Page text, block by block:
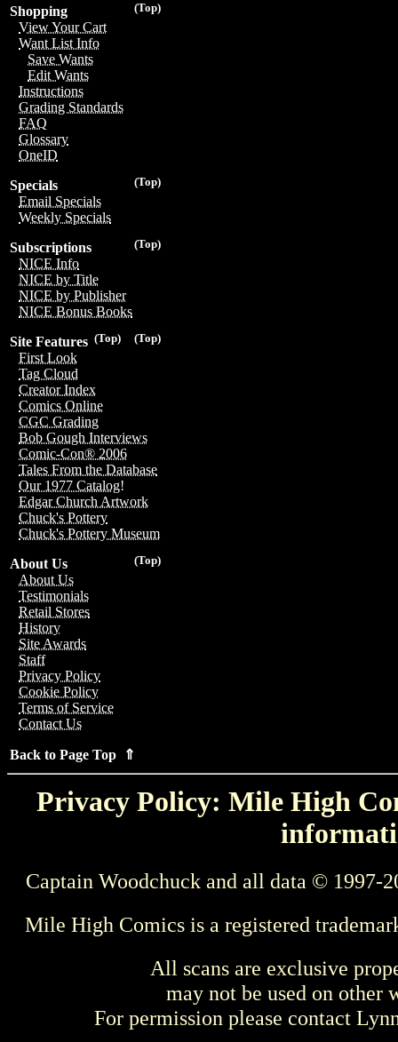
(Top)
Shopping
View Your Cart
Want List Info
Save Wants
Edit Wants
Instructions
Grading Standards
FAQ
Glossary
OneID
(Top)
Specials
Email Specials
Weekly Specials
(Top)
Subscriptions
NICE Info
NICE by Title
NICE by Publisher
NICE Bonus Books
(Top)
(Top)
Site Features
First Look
Tag Cloud
Creator Index
Comics Online
CGC Grading
Bob Gough Interviews
Comic-Con® 2006
Tales From the Database
Our 1977 Catalog!
Edgar Church Artwork
Chuck's Pottery
Chuck's Pottery Museum
(Top)
About Us
About Us
Testimonials
Retail Stores
History
Site Awards
Staff
Privacy Policy
Cookie Policy
Terms of Service
Contact Us
Back to Page Top ⇑
Privacy Policy: Mile High
Captain Woodchuck and all data © 1997-
Mile High Comics is a registered
All scans are exclusive
may not be used on other
For permission please contact